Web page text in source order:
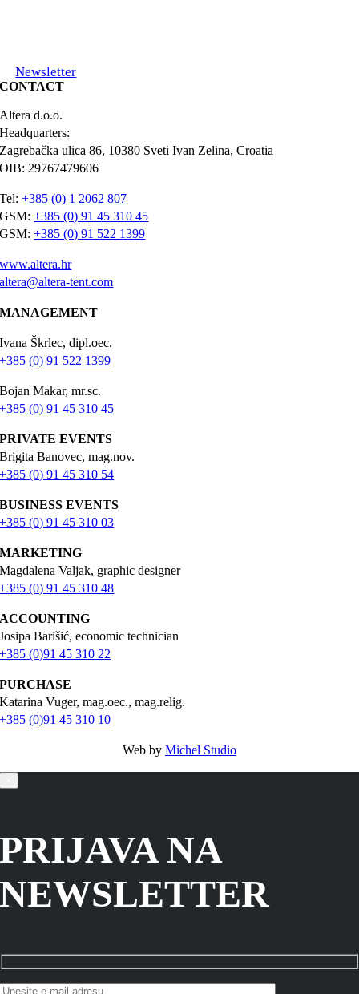
Newsletter
CONTACT
Altera d.o.o.
Headquarters:
Zagrebačka ulica 86, 10380 Sveti Ivan Zelina, Croatia
OIB: 29767479606
Tel:+385 (0) 1 2062 807
GSM:+385 (0) 91 45 310 45
GSM:+385 (0) 91 522 1399
www.altera.hr
altera@altera-tent.com
MANAGEMENT
Ivana Škrlec, dipl.oec.
+385 (0) 91 522 1399
Bojan Makar, mr.sc.
+385 (0) 91 45 310 45
PRIVATE EVENTS
Brigita Banovec, mag.nov.
+385 (0) 91 45 310 54
BUSINESS EVENTS
+385 (0) 91 45 310 03
MARKETING
Magdalena Valjak, graphic designer
+385 (0) 91 45 310 48
ACCOUNTING
Josipa Barišić, economic technician
+385 (0)91 45 310 22
PURCHASE
Katarina Vuger, mag.oec., mag.relig.
+385 (0)91 45 310 10
Web by Michel Studio
PRIJAVA NA
NEWSLETTER